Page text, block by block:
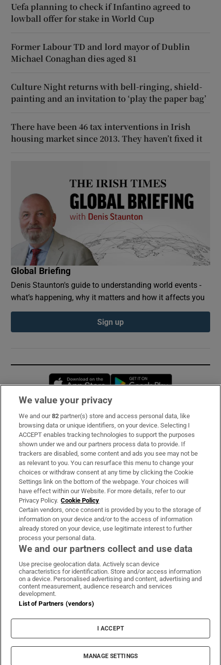
Uefa planning to check if Infantino agreed to
lowball offer for stake in World Cup
Former Labour TD and lord mayor of Dublin
Michael Conaghan dies aged 81
Culture Night returns with bell-ringing, shield-
painting and an invitation to ‘play the paper bag’
There have been 46 tax interventions in Irish
housing market since 2013. They haven’t fixed it
Global Briefing
Denis Staunton's guide to understanding world events -
what’s happening, why it matters and how it affects you
Sign up
Opens in new window
Subscribe
Support
About Us
Irish Times Products & Services
OUR PARTNERS:
Irish Times on WhatsApp
Irish Times on Facebook
Irish Times on X
Irish Times on LinkedIn
Irish Times on Instagram
Terms & Conditions
Cookie Information
Cookie Settings
© 2026 The Irish Times DAC
We value your privacy
We and our82 partner(s) store and access personal data, like
browsing data or unique identifiers, on your device. Selecting I
ACCEPT enables tracking technologies to support the purposes
shown under we and our partners process data to provide. If
trackers are disabled, some content and ads you see may not be
as relevant to you. You can resurface this menu to change your
choices or withdraw consent at any time by clicking the Cookie
Settings link on the bottom of the webpage. Your choices will
have effect within our Website. For more details, refer to our
Privacy Policy. Cookie Policy
Certain vendors, once consent is provided by you to the storage of
information on your device and/or to the access of information
already stored on your device, use legitimate interest to further
process your personal data.
We and our partners collect and use data
Use precise geolocation data. Actively scan device
characteristics for identification. Store and/or access information
on a device. Personalised advertising and content, advertising and
content measurement, audience research and services
development.
List of Partners (vendors)
I ACCEPT
MANAGE SETTINGS